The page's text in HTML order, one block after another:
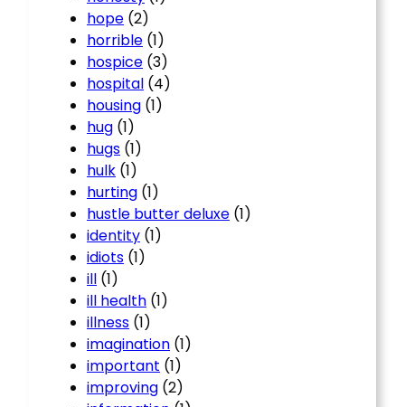
hope (2)
horrible (1)
hospice (3)
hospital (4)
housing (1)
hug (1)
hugs (1)
hulk (1)
hurting (1)
hustle butter deluxe (1)
identity (1)
idiots (1)
ill (1)
ill health (1)
illness (1)
imagination (1)
important (1)
improving (2)